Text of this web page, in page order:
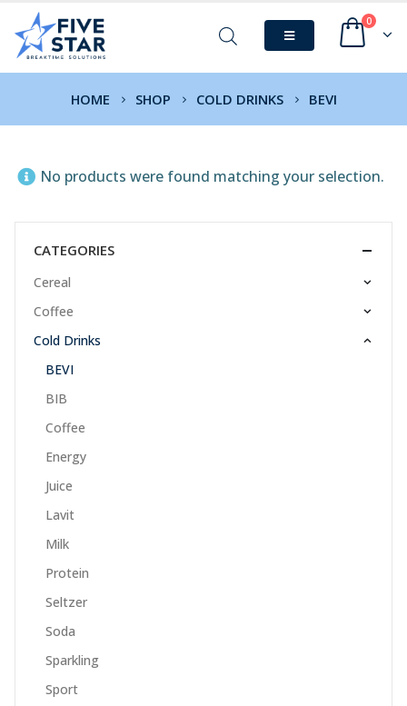
0
HOME SHOP COLD DRINKS BEVI
No products were found matching your selection.
CATEGORIES
Cereal
Coffee
Cold Drinks
BEVI
BIB
Coffee
Energy
Juice
Lavit
Milk
Protein
Seltzer
Soda
Sparkling
Sport